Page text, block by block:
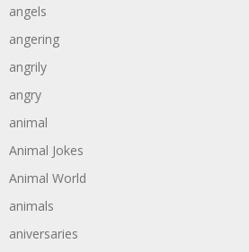
angels
angering
angrily
angry
animal
Animal Jokes
Animal World
animals
aniversaries